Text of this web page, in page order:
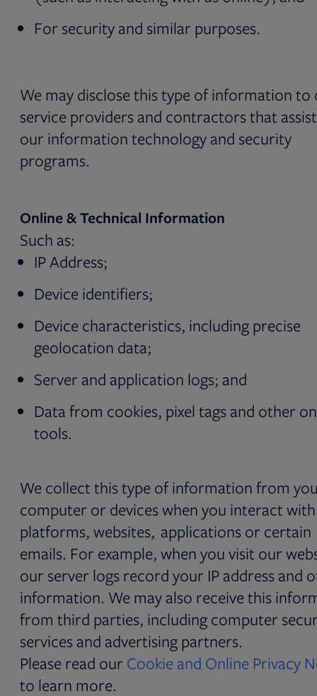
For security and similar purposes.
We may disclose this type of information to
service providers and contractors that
our information technology and security
programs.
Online & Technical Information
Such as:
IP Address;
Device identifiers;
Device characteristics, including precise
geolocation data;
Server and application logs; and
Data from cookies, pixel tags and other
tools.
We collect this type of information from
computer or devices when you interact
platforms, websites, applications or certain
emails. For example, when you visit our
our server logs record your IP address and
information. We may also receive this
from third parties, including computer
services and advertising partners.
Please read our Cookie and Online Privacy
to learn more.